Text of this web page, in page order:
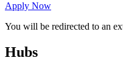
Apply Now
You will be redirected to an
Hubs